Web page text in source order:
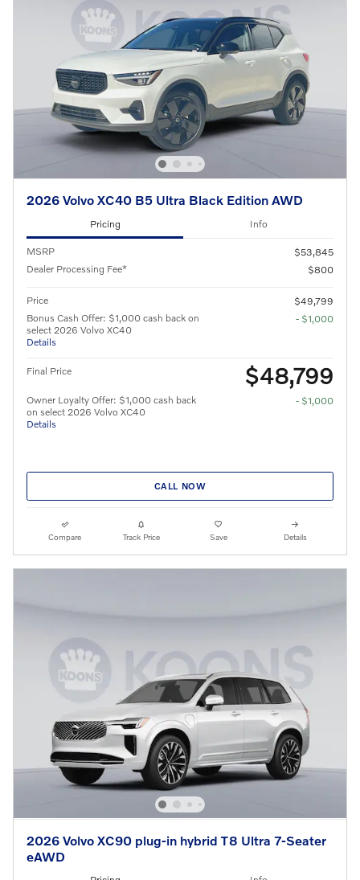
2026 Volvo XC40 B5 Ultra Black Edition AWD
Pricing Info
MSRP
$53,845
Dealer Processing Fee*
$800
Price
$49,799
Bonus Cash Offer: $1,000 cash back on
select 2026 Volvo XC40
Details
- $1,000
Final Price $48,799
Owner Loyalty Offer: $1,000 cash back
on select 2026 Volvo XC40
Details
- $1,000
CALL NOW
Compare Track Price Save Details
2026 Volvo XC90 plug-in hybrid T8 Ultra 7-Seater
eAWD